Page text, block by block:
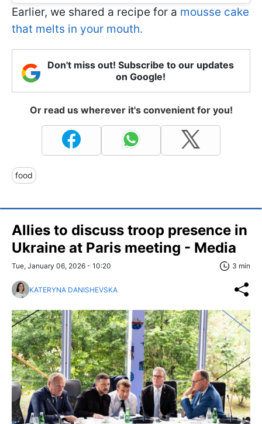
Earlier, we shared a recipe for a mousse cake
that melts in your mouth.
Don't miss out! Subscribe to our updates
on Google!
Or read us wherever it's convenient for you!
food
Allies to discuss troop presence in
Ukraine at Paris meeting - Media
Tue, January 06, 2026 - 10:20 3 min
KATERYNA DANISHEVSKA